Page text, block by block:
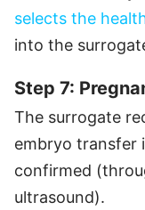
selects the
into the
Step 7:
The surrogate
embryo transfer
confirmed
ultrasound).